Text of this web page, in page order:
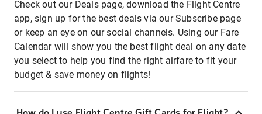
Check out our Deals page, download the Flight Centre
app, sign up for the best deals via our Subscribe page
or keep an eye on our social channels. Using our Fare
Calendar will show you the best flight deal on any date
you select to help you find the right airfare to fit your
budget & save money on flights!